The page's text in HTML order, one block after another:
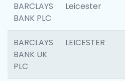
BARCLAYS
BANK PLC
Leicester
BARCLAYS
BANK UK
PLC
LEICESTER